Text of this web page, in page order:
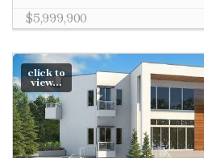
$5,999,900
click to
view...